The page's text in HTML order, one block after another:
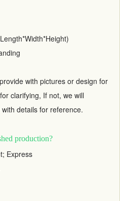
with pictures or design for
clarifying, If not, we will
details for reference.
production?
Express